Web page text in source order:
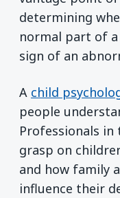
determining
normal part of
sign of an
A child
people
Professionals
grasp on
and how family
influence their